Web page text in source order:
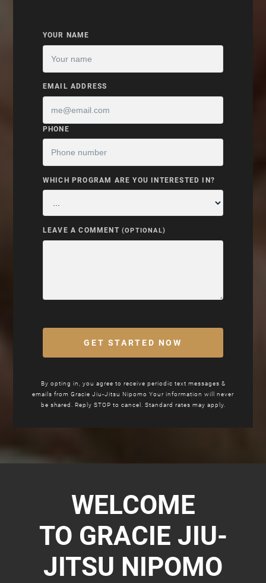
YOUR NAME
EMAIL ADDRESS
PHONE
WHICH PROGRAM ARE YOU INTERESTED IN?
LEAVE A COMMENT (OPTIONAL)
GET STARTED NOW
By opting in, you agree to receive periodic text messages &
emails from Gracie Jiu-Jitsu Nipomo Your information will never
be shared. Reply STOP to cancel. Standard rates may apply.
WELCOME
TO GRACIE JIU-
JITSU NIPOMO